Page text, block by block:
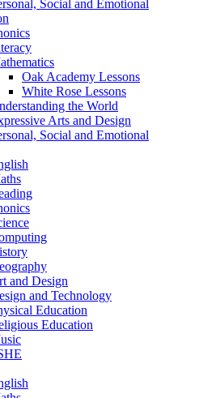
Social and Emotional
Oak Academy Lessons
White Rose Lessons
the World
Arts and Design
Social and Emotional
and Design
and Technology
Education
Education